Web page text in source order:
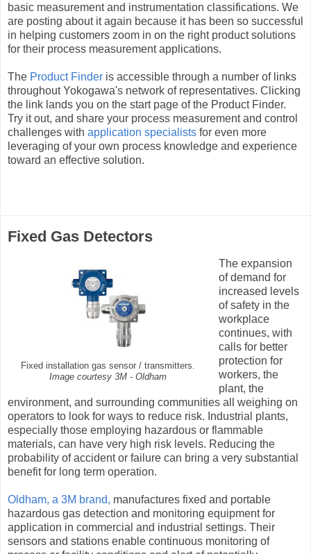
basic measurement and instrumentation classifications. We
are posting about it again because it has been so successful
in helping customers zoom in on the right product solutions
for their process measurement applications.
The Product Finder is accessible through a number of links
throughout Yokogawa's network of representatives. Clicking
the link lands you on the start page of the Product Finder.
Try it out, and share your process measurement and control
challenges with application specialists for even more
leveraging of your own process knowledge and experience
toward an effective solution.
Fixed Gas Detectors
Fixed installation gas sensor / transmitters.
Image courtesy 3M - Oldham
The expansion
of demand for
increased levels
of safety in the
workplace
continues, with
calls for better
protection for
workers, the
plant, the
environment, and surrounding communities all weighing on
operators to look for ways to reduce risk. Industrial plants,
especially those employing hazardous or flammable
materials, can have very high risk levels. Reducing the
probability of accident or failure can bring a very substantial
benefit for long term operation.
Oldham, a 3M brand, manufactures fixed and portable
hazardous gas detection and monitoring equipment for
application in commercial and industrial settings. Their
sensors and stations enable continuous monitoring of